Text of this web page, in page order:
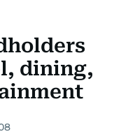
dining,